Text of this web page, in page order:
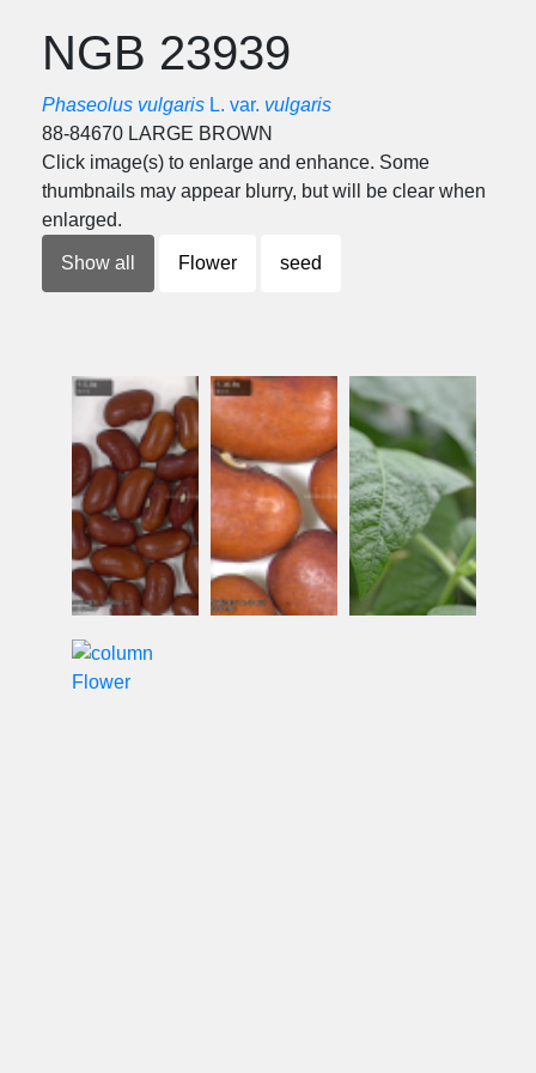
NGB 23939
Phaseolus vulgaris L. var. vulgaris
88-84670 LARGE BROWN
Click image(s) to enlarge and enhance. Some
thumbnails may appear blurry, but will be clear when
enlarged.
Show all Flower seed